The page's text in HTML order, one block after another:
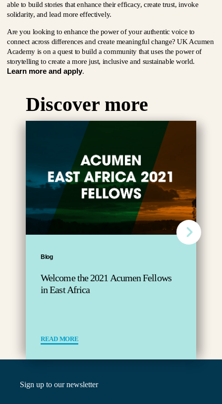
able to build stories that enhance their efficacy, create trust, invoke
solidarity, and lead more effectively.
Are you looking to enhance the power of your authentic voice to
connect across differences and create meaningful change? UK Acumen
Academy is on a quest to build a community that uses the power of
storytelling to create a more just, inclusive and sustainable world.
Learn more and apply.
Discover more
Blog
Welcome the 2021 Acumen Fellows
in East Africa
READ MORE
Sign up to our newsletter